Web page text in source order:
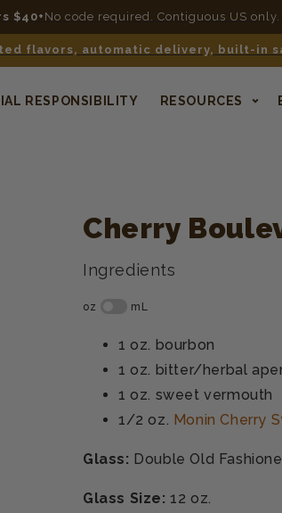
$40+No code required. Contiguous US
flavors, automatic delivery, built-in
RESPONSIBILITY RESOURCES
Cherry
Ingredients
1 oz. bourbon
1 oz. bitter/herbal
1 oz. sweet vermouth
1/2 oz. Monin Cherry
Glass: Double Old
Glass Size:12 oz.